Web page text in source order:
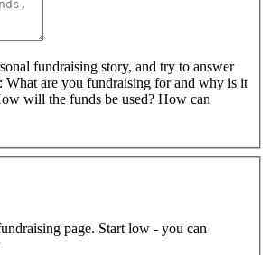
fundraising story, and try to answer
What are you fundraising for and why is it
will the funds be used? How can
page. Start low - you can